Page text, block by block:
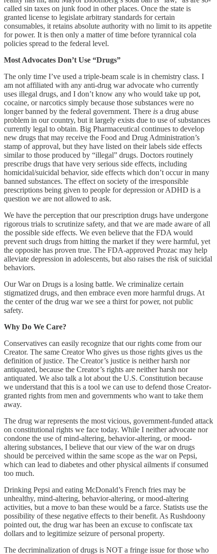
called sin taxes on junk food in other places. Once the state is
granted license to legislate arbitrary standards for certain
consumables, it retains absolute authority with no limit to its appetite
for power. It is then only a matter of time before tyrannical cola
policies spread to the federal level.
Most Advocates Don’t Use “Drugs”
The only time I’ve used a triple-beam scale is in chemistry class. I
am not affiliated with any anti-drug war advocate who currently
uses illegal drugs, and I don’t know any who would take up pot,
cocaine, or narcotics simply because those substances were no
longer banned by the federal government. There is a drug abuse
problem in our country, but it largely exists due to use of substances
currently legal to obtain. Big Pharmaceutical continues to develop
new drugs that may receive the Food and Drug Administration’s
stamp of approval, but they have listed on their labels side effects
similar to those produced by “illegal” drugs. Doctors routinely
prescribe drugs that have very serious side effects, including
homicidal/suicidal behavior, side effects which don’t occur in many
banned substances. The effect on society of the irresponsible
prescriptions being given to people for depression or ADHD is a
question we are not allowed to ask.
We have the perception that our prescription drugs have undergone
rigorous trials to scrutinize safety, and that we are made aware of all
the possible side effects. We even believe that the FDA would
prevent such drugs from hitting the market if they were harmful, yet
the opposite has proven true. The FDA-approved Prozac may help
alleviate depression in adolescents, but also raises the risk of suicidal
behaviors.
Our War on Drugs is a losing battle. We criminalize certain
stigmatized drugs, and then embrace even more harmful drugs. At
the center of the drug war we see a thirst for power, not public
safety.
Why Do We Care?
Conservatives can easily recognize that our rights come from our
Creator. The same Creator Who gives us those rights gives us the
definition of justice. The Creator’s justice is neither harsh nor
antiquated, because the Creator’s rights are neither harsh nor
antiquated. We also talk a lot about the U.S. Constitution because
we understand that this is a tool we can use to defend those Creator-
granted rights from men and governments who want to take them
away.
The drug war represents the most vicious, government-funded attack
on constitutional rights we face today. While I neither advocate nor
condone the use of mind-altering, behavior-altering, or mood-
altering substances, I believe that our view of the war on drugs
should be perceived within the same scope as the war on Pepsi,
which can lead to diabetes and other physical ailments if consumed
too much.
Drinking Pepsi and eating McDonald’s French fries may be
unhealthy, mind-altering, behavior-altering, or mood-altering
activities, but a move to ban these would be a farce. Statists use the
possibility of these negative effects to their benefit. As Rushdoony
pointed out, the drug war has been an excuse to confiscate tax
dollars and to legitimize seizure of personal property.
The decriminalization of drugs is NOT a fringe issue for those who